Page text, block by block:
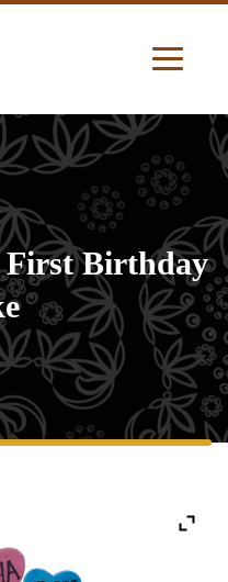
First Birthday